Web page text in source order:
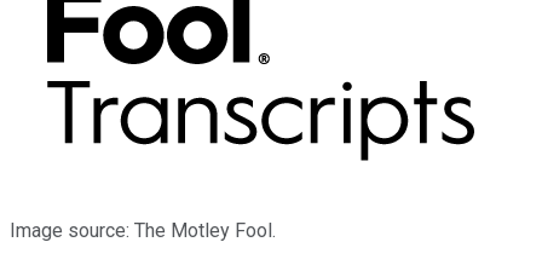
Image source: The Motley Fool.